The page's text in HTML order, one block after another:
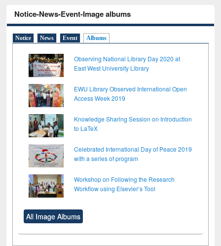
Notice-News-Event-Image albums
Notice News Event Albums
Observing National Library Day 2020 at
East West University Library
EWU Library Observed International Open
Access Week 2019
Knowledge Sharing Session on Introduction
to LaTeX
Celebrated International Day of Peace 2019
with a series of program
Workshop on Following the Research
Workflow using Elsevier’s Tool
All Image Albums